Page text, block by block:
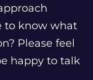
to know what
Please feel
happy to talk